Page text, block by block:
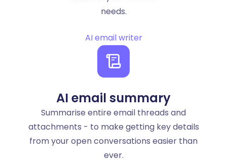
needs.
AI email writer
AI email summary
Summarise entire email threads and
attachments - to make getting key details
from your open conversations easier than
ever.